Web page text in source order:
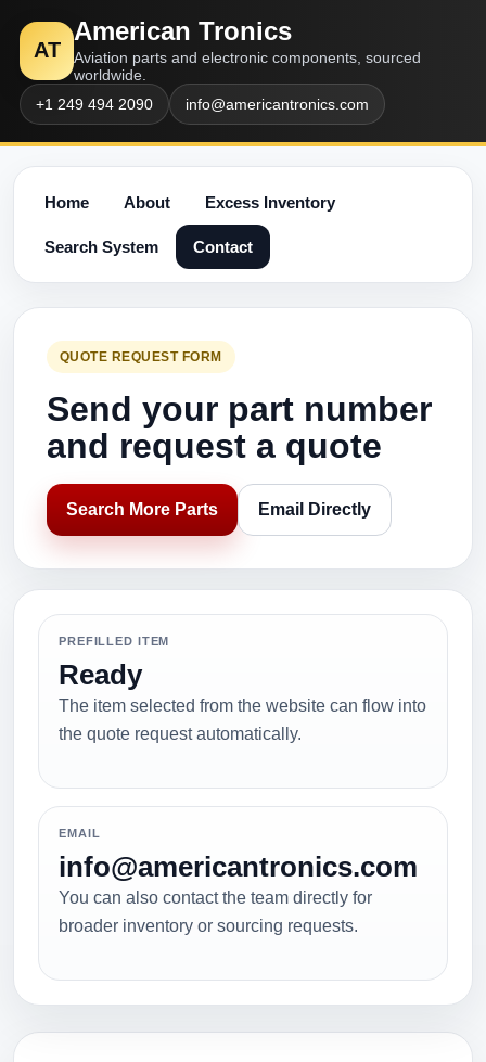
AT
American Tronics
Aviation parts and electronic components, sourced
worldwide.
+1 249 494 2090
info@americantronics.com
Home About Excess Inventory
Search System Contact
QUOTE REQUEST FORM
Send your part number
and request a quote
Search More Parts Email Directly
PREFILLED ITEM
Ready
The item selected from the website can flow into
the quote request automatically.
EMAIL
info@americantronics.com
You can also contact the team directly for
broader inventory or sourcing requests.